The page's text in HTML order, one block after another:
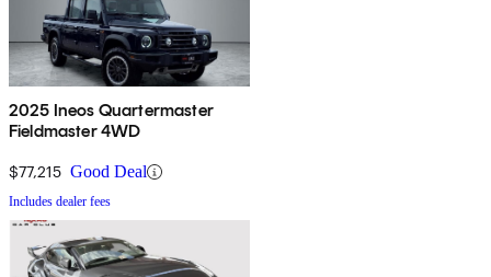
2025 Ineos Quartermaster
Fieldmaster 4WD
$77,215 Good Deal
Includes dealer fees